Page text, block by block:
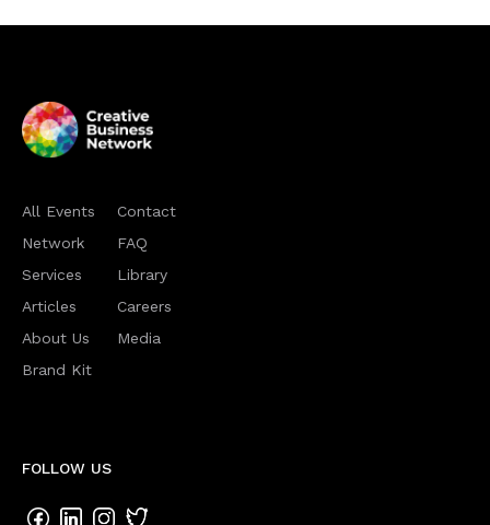
All Events
Network
Services
Articles
About Us
Brand Kit
Contact
FAQ
Library
Careers
Media
FOLLOW US